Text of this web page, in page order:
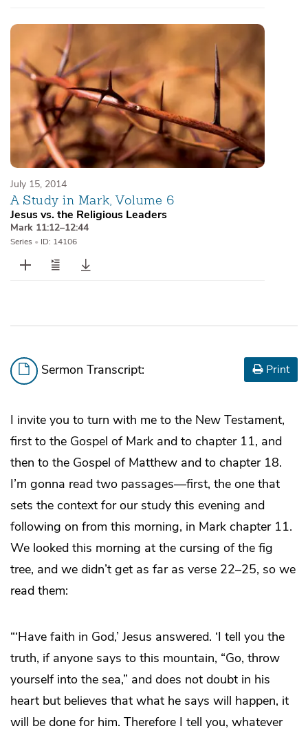
July 15, 2014
A Study in Mark, Volume 6
Jesus vs. the Religious Leaders
Mark 11:12–12:44
Series • ID: 14106
Sermon Transcript: Print
I invite you to turn with me to the New Testament,
first to the Gospel of Mark and to chapter 11, and
then to the Gospel of Matthew and to chapter 18.
I’m gonna read two passages—first, the one that
sets the context for our study this evening and
following on from this morning, in Mark chapter 11.
We looked this morning at the cursing of the fig
tree, and we didn’t get as far as verse 22–25, so we
read them:
“‘Have faith in God,’ Jesus answered. ‘I tell you the
truth, if anyone says to this mountain, “Go, throw
yourself into the sea,” and does not doubt in his
heart but believes that what he says will happen, it
will be done for him. Therefore I tell you, whatever